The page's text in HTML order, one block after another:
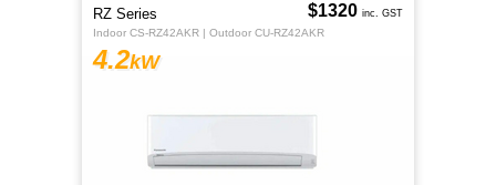
RZ Series
Indoor CS-RZ42AKR | Outdoor CU-RZ42AKR
4.2kW
$1320 inc. GST